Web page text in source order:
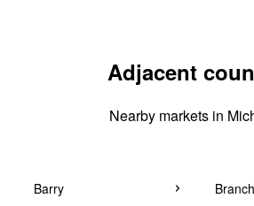
Adjacent
Nearby markets in
Barry Branch